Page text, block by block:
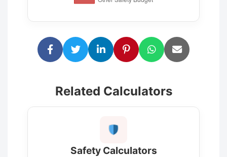
Related Calculators
Safety Calculators